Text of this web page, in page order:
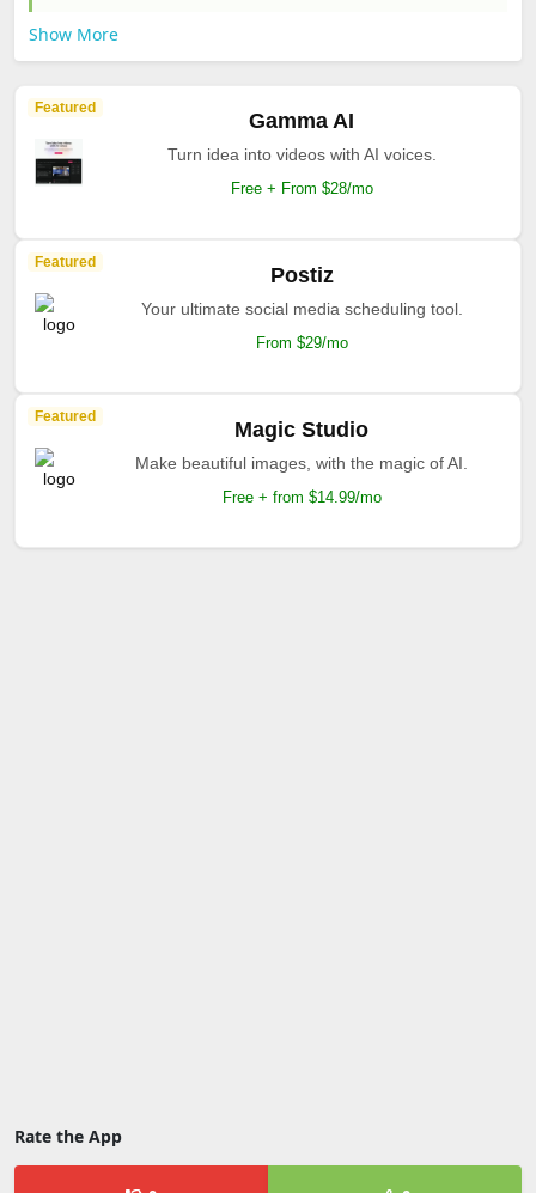
Show More
Featured
Gamma AI
Turn idea into videos with AI voices.
Free + From $28/mo
Featured
Postiz
Your ultimate social media scheduling tool.
From $29/mo
Featured
Magic Studio
Make beautiful images, with the magic of AI.
Free + from $14.99/mo
Rate the App